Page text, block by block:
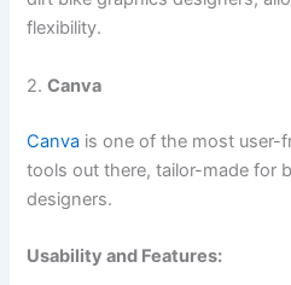
flexibility.
2.Canva
Canva is one of the most user-
tools out there, tailor-made for
designers.
Usability and Features: